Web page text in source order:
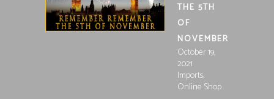
THE 5TH
OF
NOVEMBER
October 19,
2021
Imports,
Online Shop